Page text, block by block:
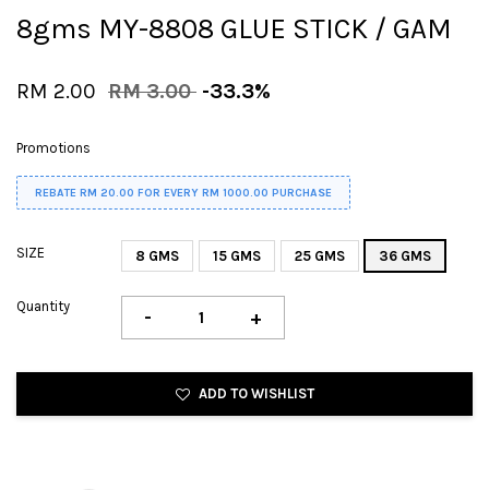
8gms MY-8808 GLUE STICK / GAM
RM 2.00 RM 3.00 -33.3%
Promotions
REBATE RM 20.00 FOR EVERY RM 1000.00 PURCHASE
SIZE 8 GMS 15 GMS 25 GMS 36 GMS
Quantity - +
ADD TO WISHLIST